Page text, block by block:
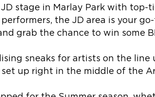
stage in Marlay Park with top-
the JD area is your
grab the chance to win some
sneaks for artists on the
up right in the middle of the